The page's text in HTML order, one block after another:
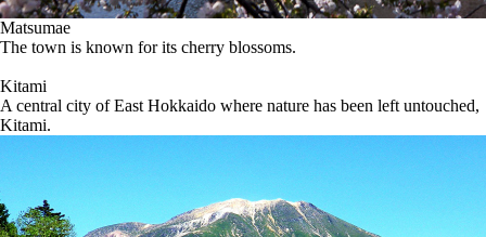
Matsumae
The town is known for its cherry blossoms.
Kitami
A central city of East Hokkaido where nature has been left untouched,
Kitami.